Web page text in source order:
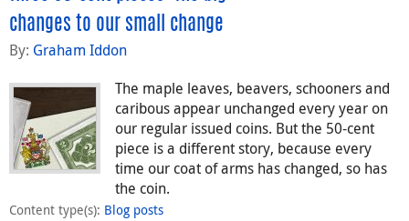
changes to our small change
By: Graham Iddon
The maple leaves, beavers, schooners and
caribous appear unchanged every year on
our regular issued coins. But the 50-cent
piece is a different story, because every
time our coat of arms has changed, so has
the coin.
Content type(s): Blog posts